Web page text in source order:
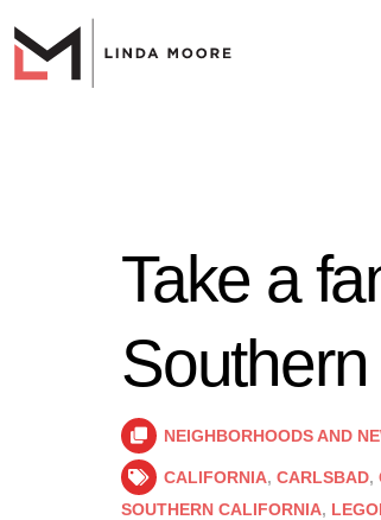
Take a
NEIGHBORHOODS AND
CALIFORNIA, CARLSBAD,
SOUTHERN CALIFORNIA,